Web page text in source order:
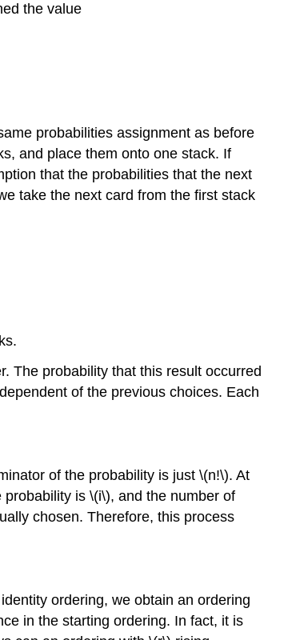
the value
probabilities assignment as before
and place them onto one stack. If
that the probabilities that the next
take the next card from the first stack
The probability that this result occurred
of the previous choices. Each
of the probability is just \(n!\). At
is \(i\), and the number of
chosen. Therefore, this process
ordering, we obtain an ordering
in the starting ordering. In fact, it is